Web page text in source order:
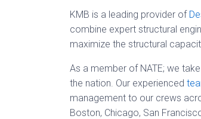
KMB is a leading provider of
combine expert structural
maximize the structural
As a member of NATE; we
the nation. Our experienced
management to our crews
Boston, Chicago, San